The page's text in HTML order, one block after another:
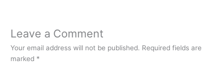
Leave a Comment
Your email address will not be published. Required fields are
marked *